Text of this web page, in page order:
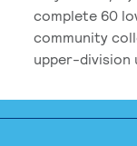
complete 60
community
upper-division